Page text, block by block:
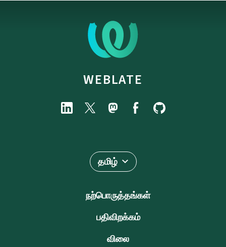
WEBLATE
தமிழ்
நற்பொருத்தங்கள்
பதிவிறக்கம்
விலை